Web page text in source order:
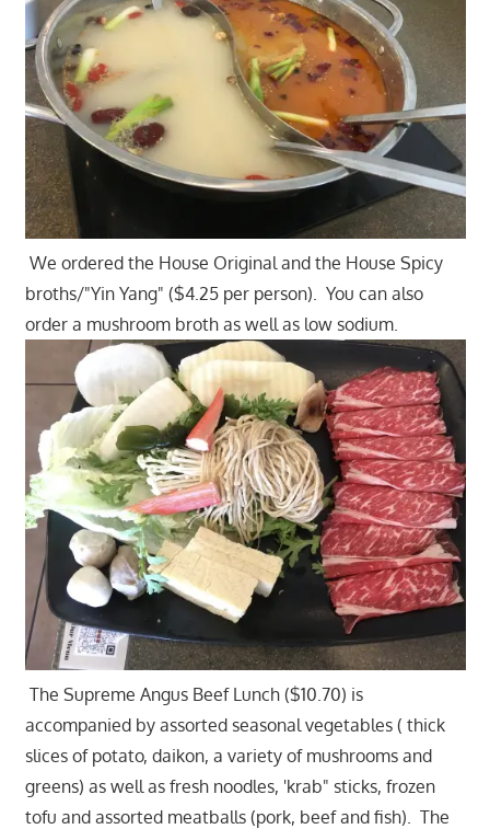
We ordered the House Original and the House Spicy
broths/"Yin Yang" ($4.25 per person). You can also
order a mushroom broth as well as low sodium.
The Supreme Angus Beef Lunch ($10.70) is
accompanied by assorted seasonal vegetables ( thick
slices of potato, daikon, a variety of mushrooms and
greens) as well as fresh noodles, 'krab" sticks, frozen
tofu and assorted meatballs (pork, beef and fish). The